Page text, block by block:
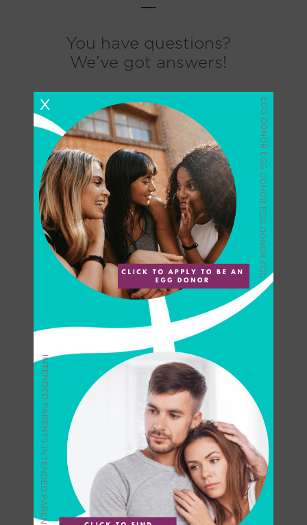
You have questions?
We’ve got answers!
Can You Really Make $80K
If you have ever watched
HBO’s The Sex Lives of
College Girls, Kimberly Finkle
finds herself in a fi
X